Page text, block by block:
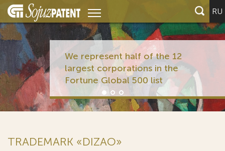
RU
We represent half of the 12
largest corporations in the
Fortune Global 500 list
TRADEMARK «DIZAO»